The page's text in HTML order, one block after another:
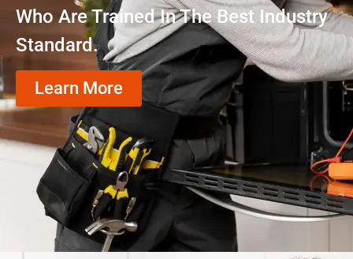
Who Are Trained In The Best Industry
Standard.
Learn More